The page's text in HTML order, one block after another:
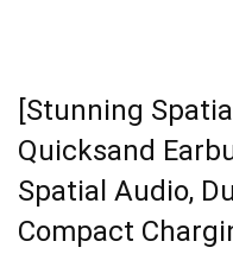
[Stunning
Quicksand
Spatial Audio,
Compact